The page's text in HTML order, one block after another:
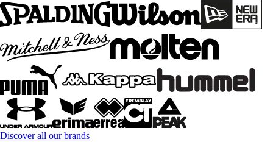
Discover all our brands